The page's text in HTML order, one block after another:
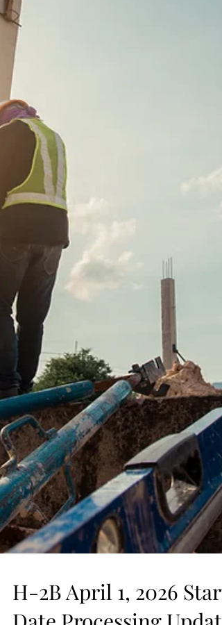
functions. Right now, they're not getting